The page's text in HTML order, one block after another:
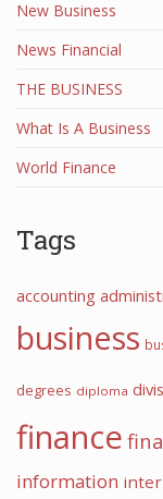
New Business
News Financial
THE BUSINESS
What Is A Business
World Finance
Tags
accounting
business
degrees diploma
finance
information